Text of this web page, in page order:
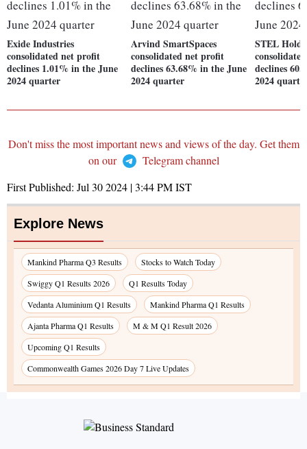
Exide Industries
consolidated net profit
declines 1.01% in the June
2024 quarter
Arvind SmartSpaces
consolidated net profit
declines 63.68% in the June
2024 quarter
STEL
declines
2024
Don't miss the most important news and views of the day. Get them
on our
Telegram channel
First Published: Jul 30 2024 | 3:44 PMIST
Explore News
Mankind Pharma Q3 Results
Stocks to Watch Today
Swiggy Q1 Results 2026
Q1 Results Today
Vedanta Aluminium Q1 Results
Mankind Pharma Q1 Results
Ajanta Pharma Q1 Results
M & M Q1 Result 2026
Upcoming Q1 Results
Commonwealth Games 2026 Day 7 Live Updates